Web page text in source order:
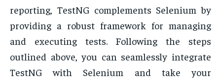
reporting, TestNG complements Selenium by
providing a robust framework for managing
and executing tests. Following the steps
outlined above, you can seamlessly integrate
TestNG with Selenium and take your